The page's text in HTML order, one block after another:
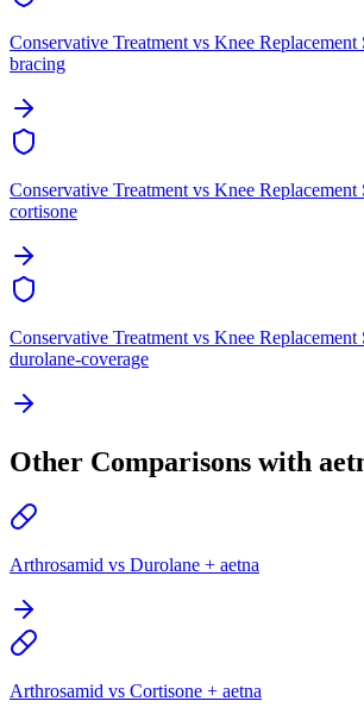
Conservative Treatment vs Knee Replacement
bracing
Conservative Treatment vs Knee Replacement
cortisone
Conservative Treatment vs Knee Replacement
durolane-coverage
Other Comparisons with
Arthrosamid vs Durolane + aetna
Arthrosamid vs Cortisone + aetna